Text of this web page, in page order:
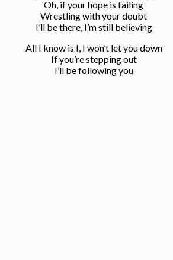
Oh, if your hope is failing
Wrestling with your doubt
I’ll be there, I’m still believing
All I know is I, I won’t let you down
If you’re stepping out
I’ll be following you